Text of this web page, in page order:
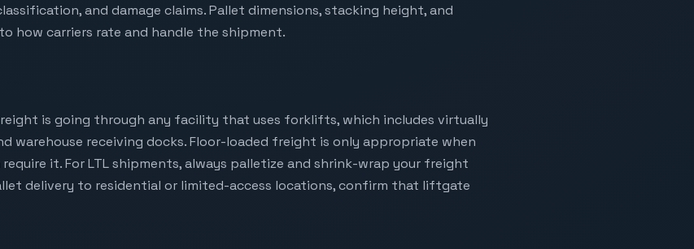
and damage claims. Pallet dimensions, stacking height, and
how carriers rate and handle the shipment.
is going through any facility that uses forklifts, which includes virtually
warehouse receiving docks. Floor-loaded freight is only appropriate when
it. For LTL shipments, always palletize and shrink-wrap your freight
delivery to residential or limited-access locations, confirm that liftgate